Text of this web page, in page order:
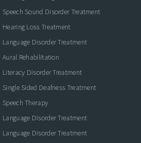
Speech Sound Disorder Treatment
Hearing Loss Treatment
Language Disorder Treatment
Aural Rehabilitation
Literacy Disorder Treatment
Single Sided Deafness Treatment
Speech Therapy
Language Disorder Treatment
Language Disorder Treatment